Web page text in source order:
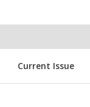
Current Issue